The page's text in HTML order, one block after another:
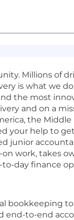
Millions of
is what we
the most
and on a
the
your help to
junior
work, takes
day finance
bookkeeping
end-to-end